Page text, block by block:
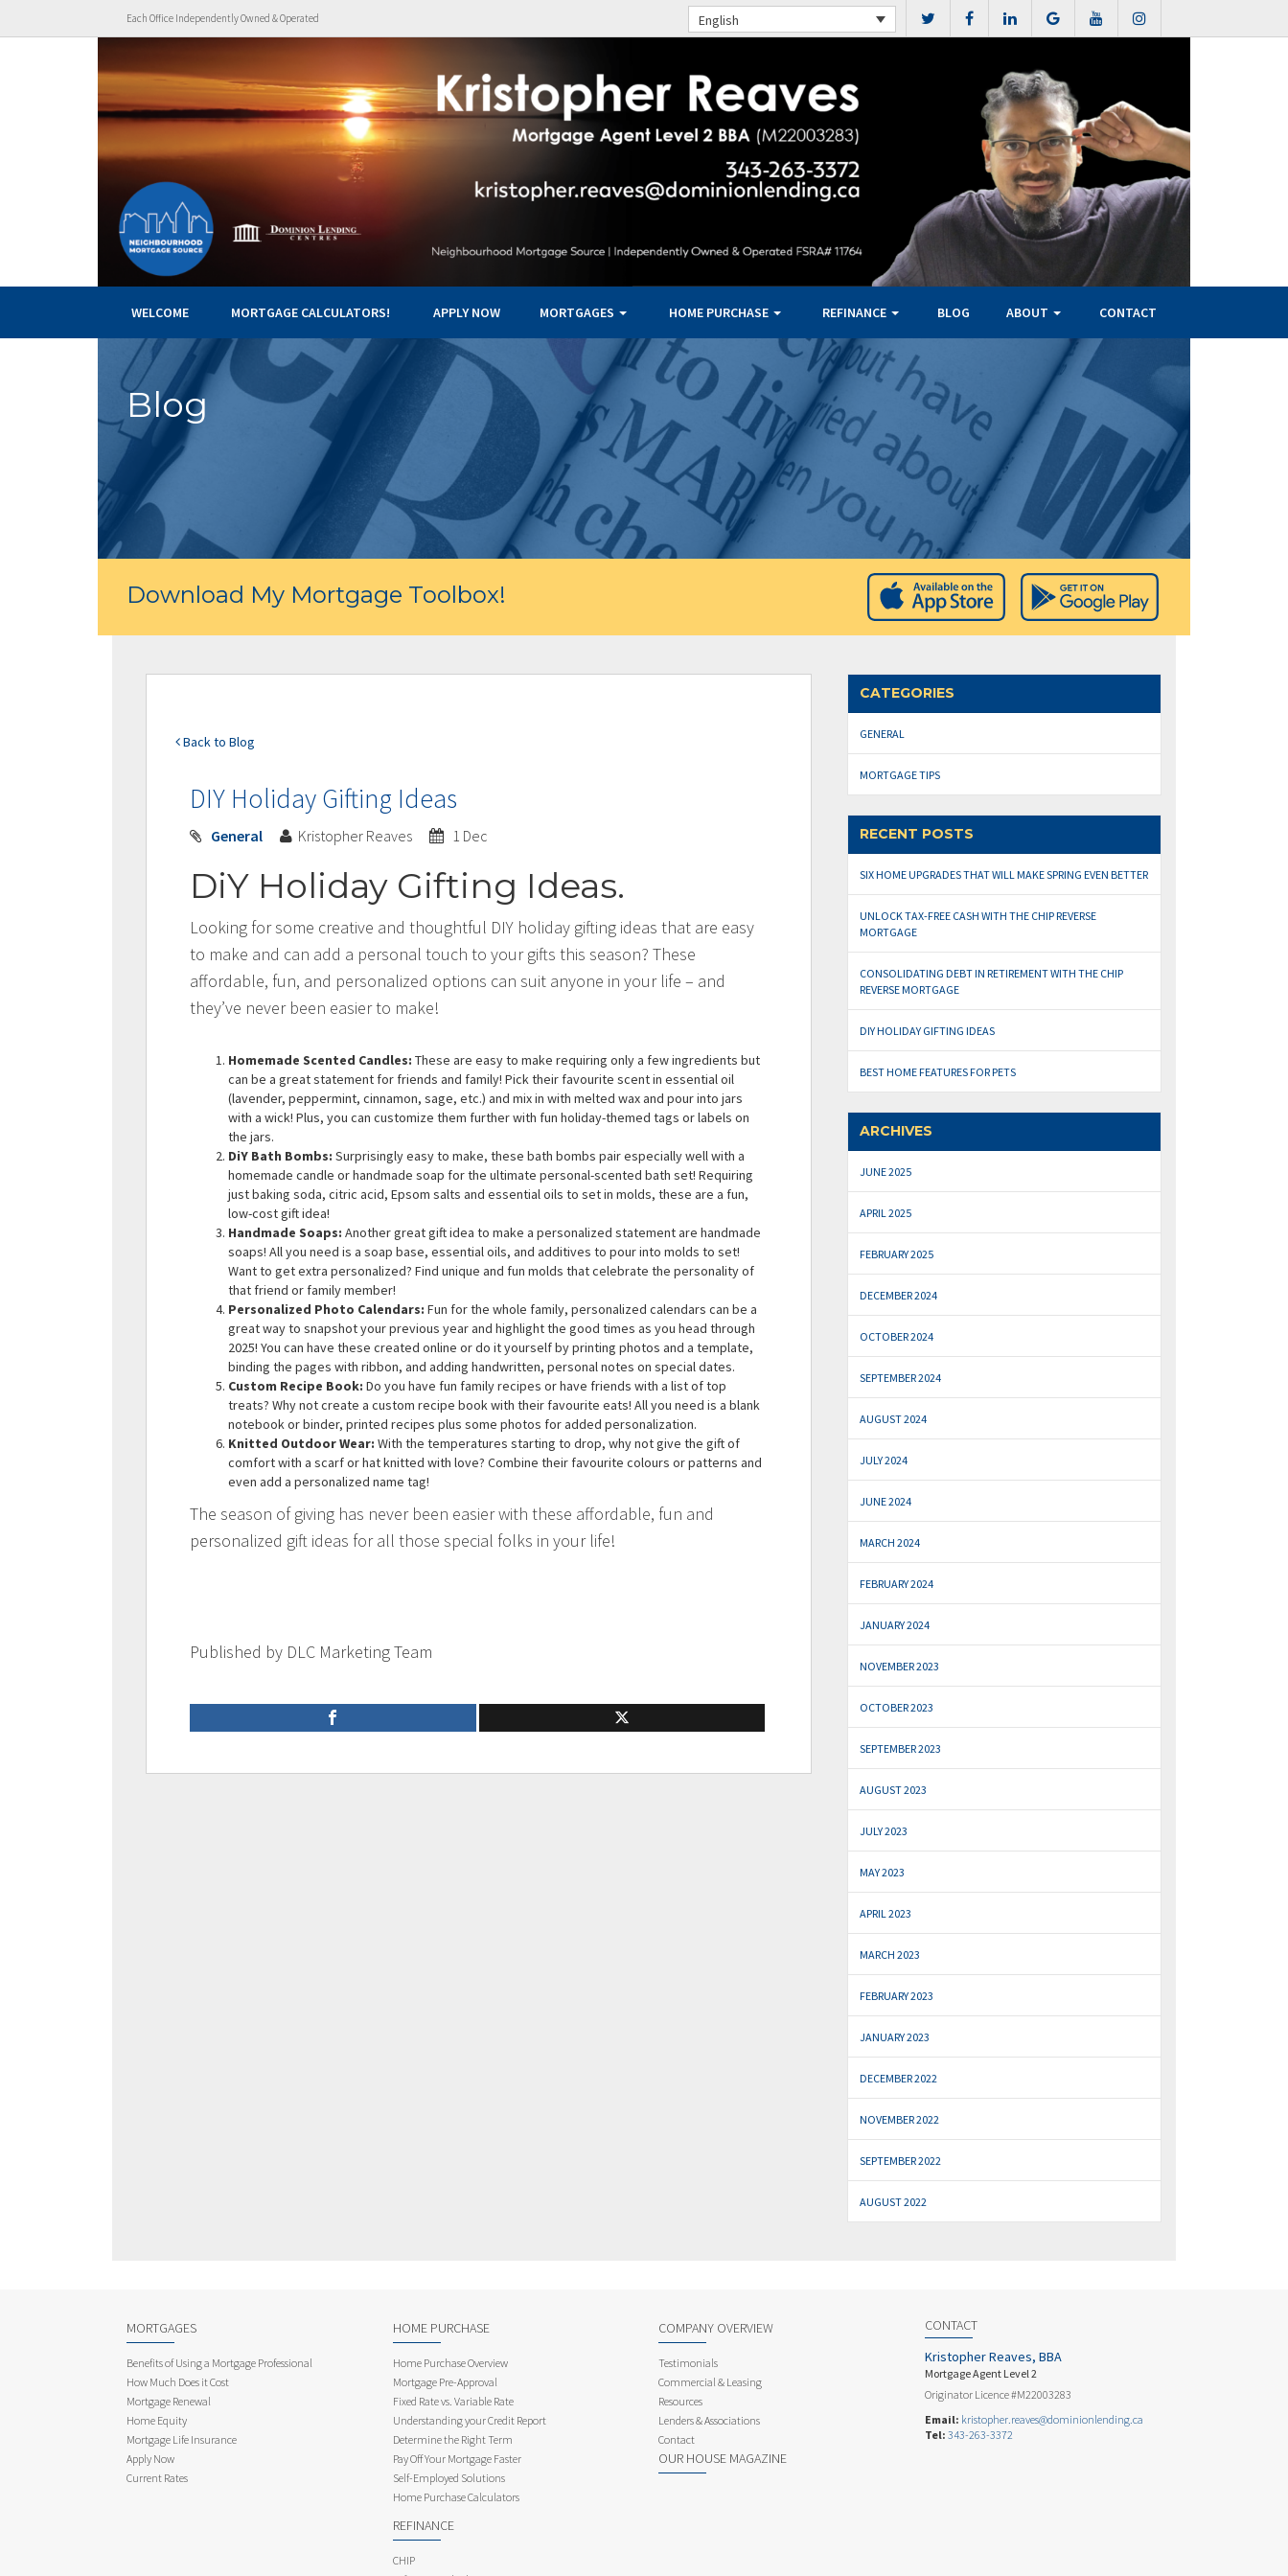
Each Office Independently Owned & Operated English
WELCOME MORTGAGE CALCULATORS! APPLY NOW MORTGAGES HOME PURCHASE REFINANCE BLOG ABOUT CONTACT
Blog
Download My Mortgage Toolbox!
Back to Blog
DIY Holiday Gifting Ideas
General Kristopher Reaves 1 Dec
DiY Holiday Gifting Ideas.
Looking for some creative and thoughtful DIY holiday gifting ideas that are easy
to make and can add a personal touch to your gifts this season? These
affordable, fun, and personalized options can suit anyone in your life – and
they’ve never been easier to make!
Homemade Scented Candles: These are easy to make requiring only a few ingredients but
can be a great statement for friends and family! Pick their favourite scent in essential oil
(lavender, peppermint, cinnamon, sage, etc.) and mix in with melted wax and pour into jars
with a wick! Plus, you can customize them further with fun holiday-themed tags or labels on
the jars.
DiY Bath Bombs: Surprisingly easy to make, these bath bombs pair especially well with a
homemade candle or handmade soap for the ultimate personal-scented bath set! Requiring
just baking soda, citric acid, Epsom salts and essential oils to set in molds, these are a fun,
low-cost gift idea!
Handmade Soaps: Another great gift idea to make a personalized statement are handmade
soaps! All you need is a soap base, essential oils, and additives to pour into molds to set!
Want to get extra personalized? Find unique and fun molds that celebrate the personality of
that friend or family member!
Personalized Photo Calendars: Fun for the whole family, personalized calendars can be a
great way to snapshot your previous year and highlight the good times as you head through
2025! You can have these created online or do it yourself by printing photos and a template,
binding the pages with ribbon, and adding handwritten, personal notes on special dates.
Custom Recipe Book: Do you have fun family recipes or have friends with a list of top
treats? Why not create a custom recipe book with their favourite eats! All you need is a blank
notebook or binder, printed recipes plus some photos for added personalization.
Knitted Outdoor Wear: With the temperatures starting to drop, why not give the gift of
comfort with a scarf or hat knitted with love? Combine their favourite colours or patterns and
even add a personalized name tag!
The season of giving has never been easier with these affordable, fun and
personalized gift ideas for all those special folks in your life!
Published by DLC Marketing Team
CATEGORIES
GENERAL
MORTGAGE TIPS
RECENT POSTS
SIX HOME UPGRADES THAT WILL MAKE SPRING EVEN BETTER
UNLOCK TAX-FREE CASH WITH THE CHIP REVERSE
MORTGAGE
CONSOLIDATING DEBT IN RETIREMENT WITH THE CHIP
REVERSE MORTGAGE
DIY HOLIDAY GIFTING IDEAS
BEST HOME FEATURES FOR PETS
ARCHIVES
JUNE 2025
APRIL 2025
FEBRUARY 2025
DECEMBER 2024
OCTOBER 2024
SEPTEMBER 2024
AUGUST 2024
JULY 2024
JUNE 2024
MARCH 2024
FEBRUARY 2024
JANUARY 2024
NOVEMBER 2023
OCTOBER 2023
SEPTEMBER 2023
AUGUST 2023
JULY 2023
MAY 2023
APRIL 2023
MARCH 2023
FEBRUARY 2023
JANUARY 2023
DECEMBER 2022
NOVEMBER 2022
SEPTEMBER 2022
AUGUST 2022
MORTGAGES
Benefits of Using a Mortgage Professional
How Much Does it Cost
Mortgage Renewal
Home Equity
Mortgage Life Insurance
Apply Now
Current Rates
HOME PURCHASE
Home Purchase Overview
Mortgage Pre-Approval
Fixed Rate vs. Variable Rate
Understanding your Credit Report
Determine the Right Term
Pay Off Your Mortgage Faster
Self-Employed Solutions
Home Purchase Calculators
REFINANCE
CHIP
COMPANY OVERVIEW
Testimonials
Commercial & Leasing
Resources
Lenders & Associations
Contact
OUR HOUSE MAGAZINE
CONTACT
Kristopher Reaves, BBA
Mortgage Agent Level 2
Originator Licence #M22003283
Email: kristopher.reaves@dominionlending.ca
Tel: 343-263-3372